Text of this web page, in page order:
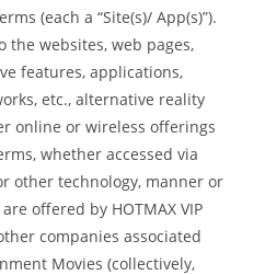
(each a “Site(s)/ App(s)”).
the websites, web pages,
features, applications,
etc., alternative reality
online or wireless offerings
whether accessed via
other technology, manner or
offered by HOTMAX VIP
companies associated
Movies (collectively,